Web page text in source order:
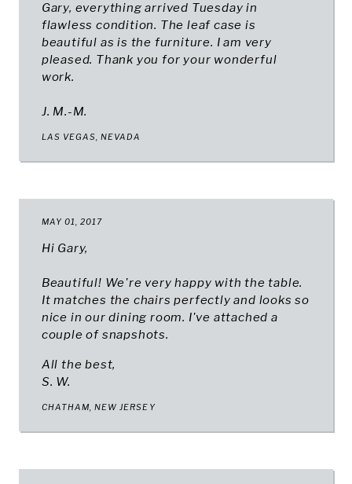
Gary, everything arrived Tuesday in
flawless condition. The leaf case is
beautiful as is the furniture. I am very
pleased. Thank you for your wonderful
work.
J. M.-M.
LAS VEGAS, NEVADA
MAY 01, 2017
Hi Gary,
Beautiful! We're very happy with the table.
It matches the chairs perfectly and looks so
nice in our dining room. I've attached a
couple of snapshots.
All the best,
S. W.
CHATHAM, NEW JERSEY